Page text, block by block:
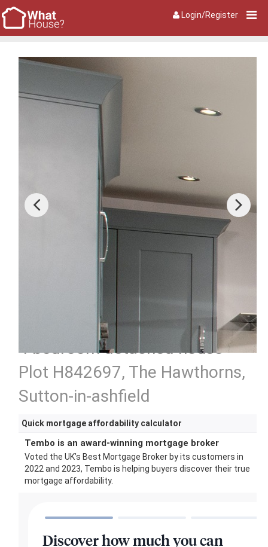
Login/Register
4 bedroom detached house
Plot H842697, The Hawthorns,
Sutton-in-ashfield
Quick mortgage affordability calculator
Tembo is an award-winning mortgage broker
Voted the UK’s Best Mortgage Broker by its customers in
2022 and 2023, Tembo is helping buyers discover their true
mortgage affordability.